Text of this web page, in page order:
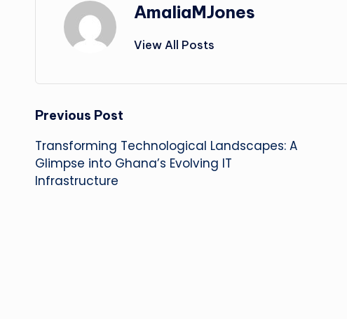
AmaliaMJones
View All Posts
Post
navigation
Previous Post
Transforming Technological Landscapes: A
Glimpse into Ghana’s Evolving IT
Infrastructure